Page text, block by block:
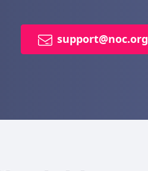
support@noc.org